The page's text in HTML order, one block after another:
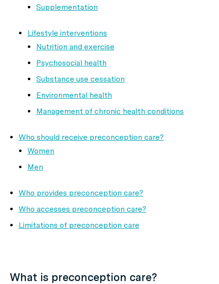
Supplementation
Lifestyle interventions
Nutrition and exercise
Psychosocial health
Substance use cessation
Environmental health
Management of chronic health conditions
Who should receive preconception care?
Women
Men
Who provides preconception care?
Who accesses preconception care?
Limitations of preconception care
What is preconception care?